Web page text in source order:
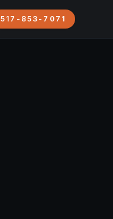
517-853-7071